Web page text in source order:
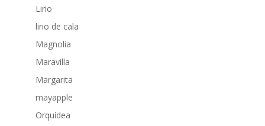
Lirio
lirio de cala
Magnolia
Maravilla
Margarita
mayapple
Orquídea